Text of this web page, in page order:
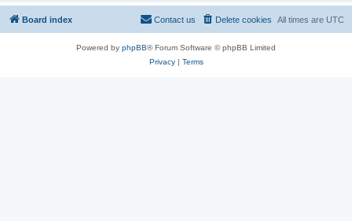
Board index All times are UTC
Delete cookies
Contact us
Powered by phpBB® Forum Software © phpBB Limited
Privacy| Terms